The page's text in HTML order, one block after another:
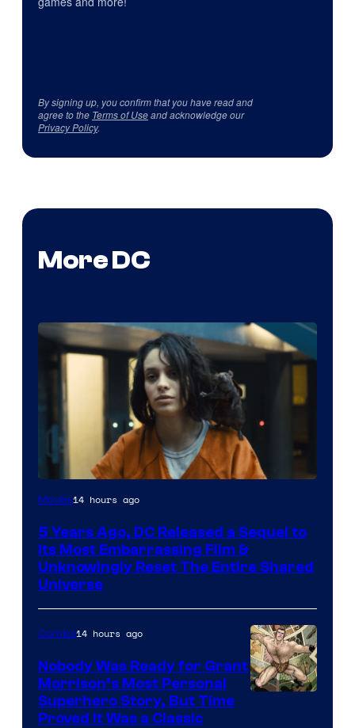
By signing up, you confirm that you have read and
agree to the Terms of Useand acknowledge our
Privacy Policy.
More DC
Image
Warner
Bros.
Pictures
Movies14 hours ago
5 Years Ago, DC Released a Sequel to
Its Most Embarrassing Film &
Unknowingly Reset The Entire Shared
Universe
Comics14 hours ago
Nobody Was Ready for Grant
Morrison’s Most Personal
Superhero Story, But Time
Proved It Was a Classic